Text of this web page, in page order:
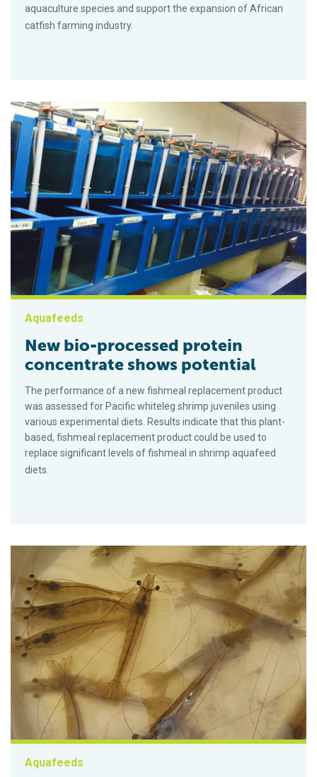
aquaculture species and support the expansion of African
catfish farming industry.
Aquafeeds
New bio-processed protein
concentrate shows potential
The performance of a new fishmeal replacement product
was assessed for Pacific whiteleg shrimp juveniles using
various experimental diets. Results indicate that this plant-
based, fishmeal replacement product could be used to
replace significant levels of fishmeal in shrimp aquafeed
diets.
Aquafeeds